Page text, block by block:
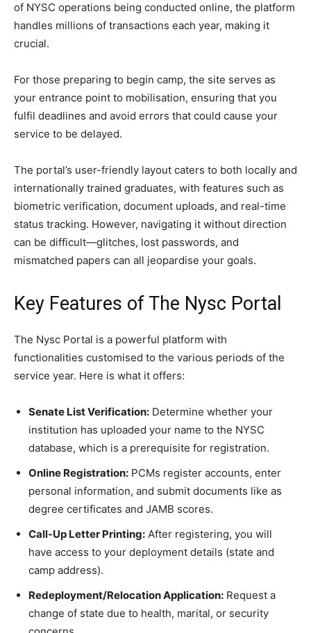
of NYSC operations being conducted online, the platform
handles millions of transactions each year, making it
crucial.
For those preparing to begin camp, the site serves as
your entrance point to mobilisation, ensuring that you
fulfil deadlines and avoid errors that could cause your
service to be delayed.
The portal’s user-friendly layout caters to both locally and
internationally trained graduates, with features such as
biometric verification, document uploads, and real-time
status tracking. However, navigating it without direction
can be difficult—glitches, lost passwords, and
mismatched papers can all jeopardise your goals.
Key Features of The Nysc Portal
The Nysc Portal is a powerful platform with
functionalities customised to the various periods of the
service year. Here is what it offers:
Senate List Verification: Determine whether your
institution has uploaded your name to the NYSC
database, which is a prerequisite for registration.
Online Registration: PCMs register accounts, enter
personal information, and submit documents like as
degree certificates and JAMB scores.
Call-Up Letter Printing: After registering, you will
have access to your deployment details (state and
camp address).
Redeployment/Relocation Application: Request a
change of state due to health, marital, or security